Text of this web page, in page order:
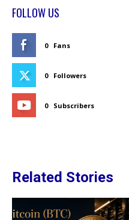
FOLLOW US
0 Fans
0 Followers
0 Subscribers
Related Stories